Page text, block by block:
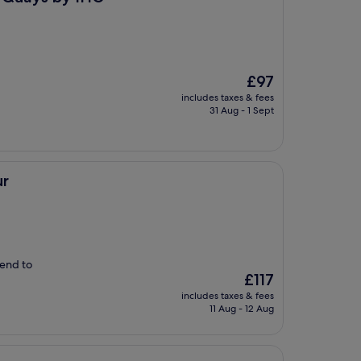
The
price
is
£97
includes taxes & fees
31 Aug - 1 Sept
to
The
price
is
£117
includes taxes & fees
11 Aug - 12 Aug